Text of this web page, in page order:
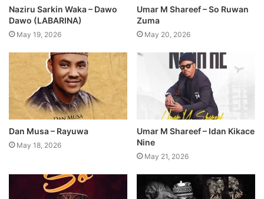
Naziru Sarkin Waka – Dawo
Dawo (LABARINA)
May 19, 2026
Umar M Shareef – So Ruwan
Zuma
May 20, 2026
Dan Musa – Rayuwa
May 18, 2026
Umar M Shareef – Idan Kikace
Nine
May 21, 2026